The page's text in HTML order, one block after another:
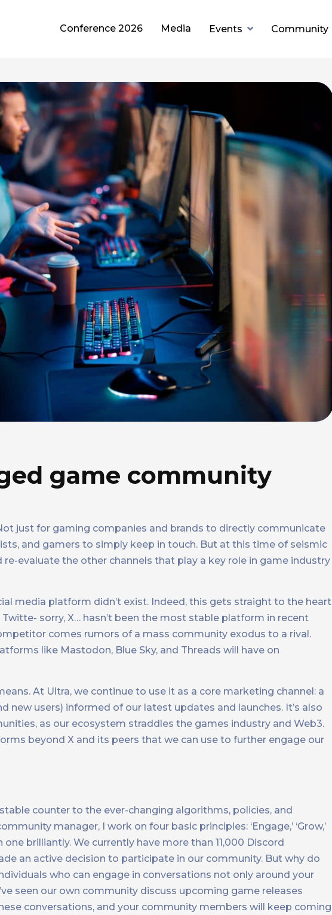
Conference 2026 Media Events Community
game community
just for gaming companies and brands to directly communicate
and gamers to simply keep in touch. But at this time of seismic
evaluate the other channels that play a key role in game industry
media platform didn’t exist. Indeed, this gets straight to the heart
sorry, X… hasn’t been the most stable platform in recent
comes rumors of a mass community exodus to a rival.
like Mastodon, Blue Sky, and Threads will have on
At Ultra, we continue to use it as a core marketing channel: a
users) informed of our latest updates and launches. It’s also
as our ecosystem straddles the games industry and Web3.
beyond X and its peers that we can use to further engage our
counter to the ever-changing algorithms, policies, and
manager, I work on four basic principles: ‘Engage,’ ‘Grow,’
one brilliantly. We currently have more than 11,000 Discord
an active decision to participate in our community. But why do
who can engage in conversations not only around your
seen our own community discuss upcoming game releases
conversations, and your community members will keep coming